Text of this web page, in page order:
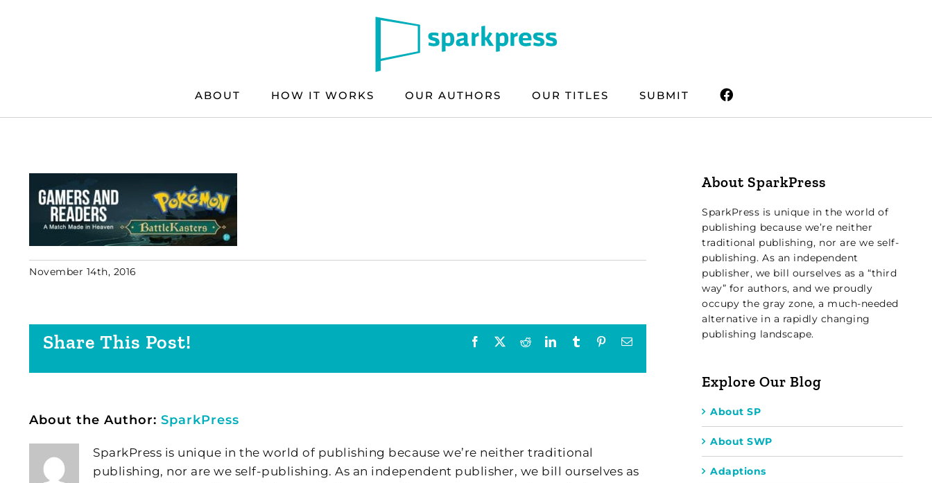
ABOUT HOW IT WORKS OUR AUTHORS OUR TITLES SUBMIT
November 14th, 2016
Share This Post! Facebook RedditLinkedInTumblr PinterestEmail
About the Author: SparkPress
SparkPress is unique in the world of publishing because we’re neither traditional
publishing, nor are we self-publishing. As an independent publisher, we bill ourselves as
About SparkPress
SparkPress is unique in the world of
publishing because we’re neither
traditional publishing, nor are we self-
publishing. As an independent
publisher, we bill ourselves as a “third
way” for authors, and we proudly
occupy the gray zone, a much-needed
alternative in a rapidly changing
publishing landscape.
Explore Our Blog
About SP
About SWP
Adaptions